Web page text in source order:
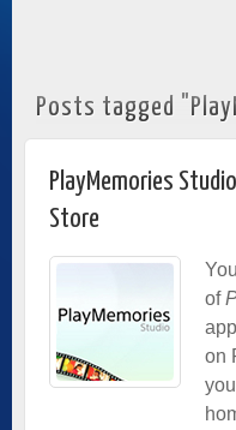
Posts tagged
PlayMemories
Store
of
on